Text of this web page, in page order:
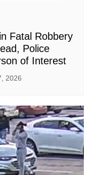
Fatal Robbery
Police
of Interest
2026